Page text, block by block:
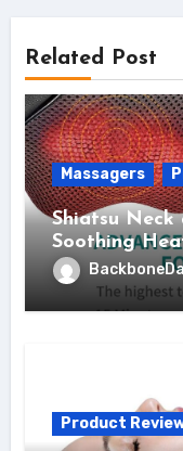
Related Post
Massagers
Shiatsu Neck
Soothing
Product